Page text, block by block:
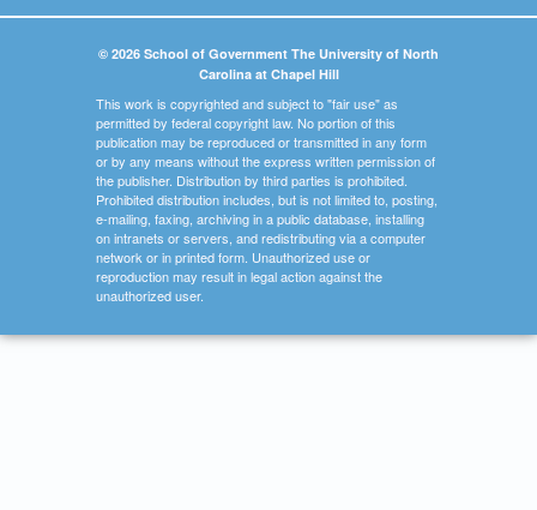
© 2026 School of Government The University of North
Carolina at Chapel Hill
This work is copyrighted and subject to "fair use" as
permitted by federal copyright law. No portion of this
publication may be reproduced or transmitted in any form
or by any means without the express written permission of
the publisher. Distribution by third parties is prohibited.
Prohibited distribution includes, but is not limited to, posting,
e-mailing, faxing, archiving in a public database, installing
on intranets or servers, and redistributing via a computer
network or in printed form. Unauthorized use or
reproduction may result in legal action against the
unauthorized user.